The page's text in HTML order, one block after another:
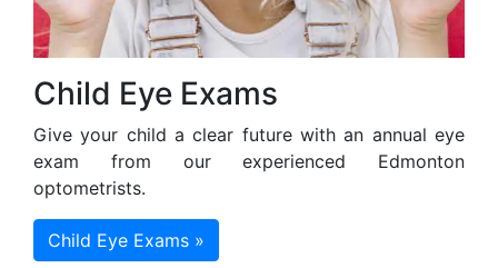
Child Eye Exams
Give your child a clear future with an annual eye
exam from our experienced Edmonton
optometrists.
Child Eye Exams »